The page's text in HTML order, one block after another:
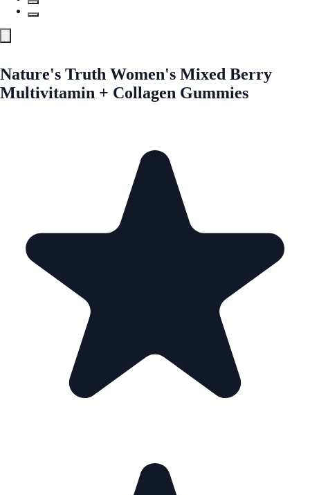
Nature's Truth Women's Mixed Berry
Multivitamin + Collagen Gummies